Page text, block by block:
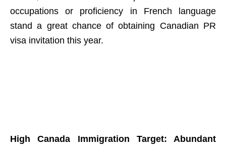
occupations or proficiency in French language
stand a great chance of obtaining Canadian PR
visa invitation this year.
High Canada Immigration Target: Abundant